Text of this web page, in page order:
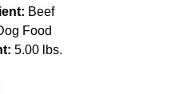
Beef
Food
5.00 lbs.